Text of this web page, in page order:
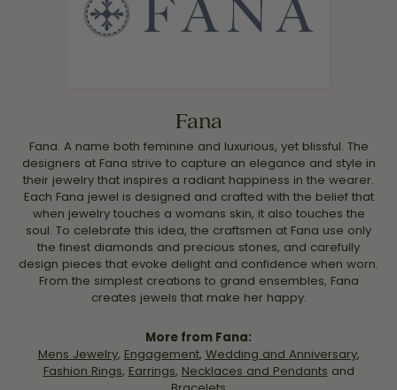
Fana
Fana. A name both feminine and luxurious, yet blissful. The
designers at Fana strive to capture an elegance and style in
their jewelry that inspires a radiant happiness in the wearer.
Each Fana jewel is designed and crafted with the belief that
when jewelry touches a womans skin, it also touches the
soul. To celebrate this idea, the craftsmen at Fana use only
the finest diamonds and precious stones, and carefully
design pieces that evoke delight and confidence when worn.
From the simplest creations to grand ensembles, Fana
creates jewels that make her happy.
More from Fana:
Mens Jewelry, Engagement, Wedding and Anniversary,
Fashion Rings, Earrings, Necklaces and Pendants and